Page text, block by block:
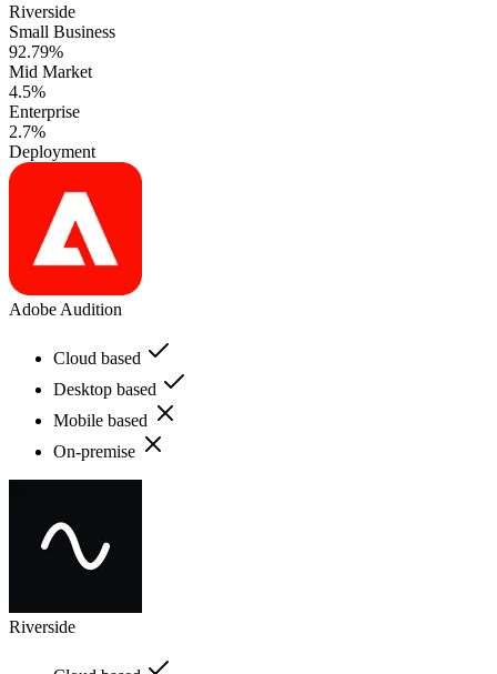
Riverside
Small Business
92.79%
Mid Market
4.5%
Enterprise
2.7%
Deployment
Adobe Audition
Cloud based
Desktop based
Mobile based
On-premise
Riverside